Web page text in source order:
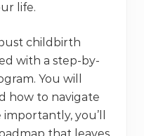
life.
childbirth
with a step-by-
You will
how to navigate
you’ll